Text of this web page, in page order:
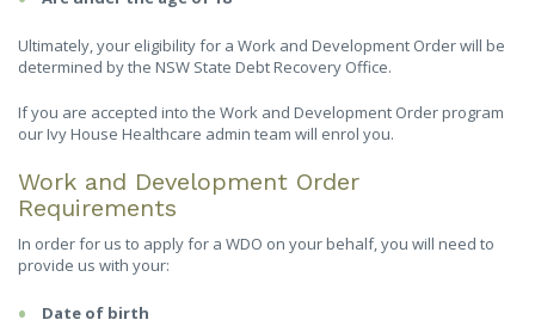
Ultimately, your eligibility for a Work and Development Order will be
determined by the NSW State Debt Recovery Office.
If you are accepted into the Work and Development Order program
our Ivy House Healthcare admin team will enrol you.
Work and Development Order
Requirements
In order for us to apply for a WDO on your behalf, you will need to
provide us with your:
Date of birth